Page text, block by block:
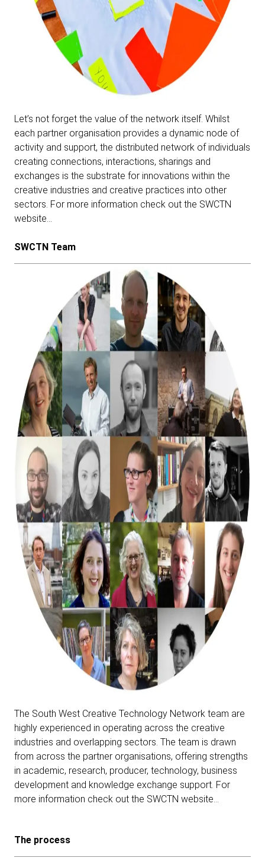
Let’s not forget the value of the network itself. Whilst
each partner organisation provides a dynamic node of
activity and support, the distributed network of individuals
creating connections, interactions, sharings and
exchanges is the substrate for innovations within the
creative industries and creative practices into other
sectors. For more information check out the SWCTN
website…
SWCTN Team
The South West Creative Technology Network team are
highly experienced in operating across the creative
industries and overlapping sectors. The team is drawn
from across the partner organisations, offering strengths
in academic, research, producer, technology, business
development and knowledge exchange support. For
more information check out the SWCTN website…
The process